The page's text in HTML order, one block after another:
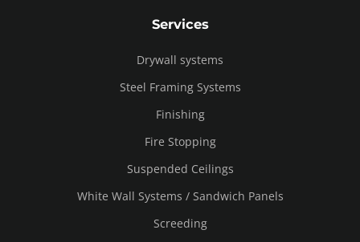
Services
Drywall systems
Steel Framing Systems
Finishing
Fire Stopping
Suspended Ceilings
White Wall Systems / Sandwich Panels
Screeding